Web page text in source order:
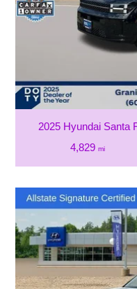
2025 Hyundai Santa
4,829 mi